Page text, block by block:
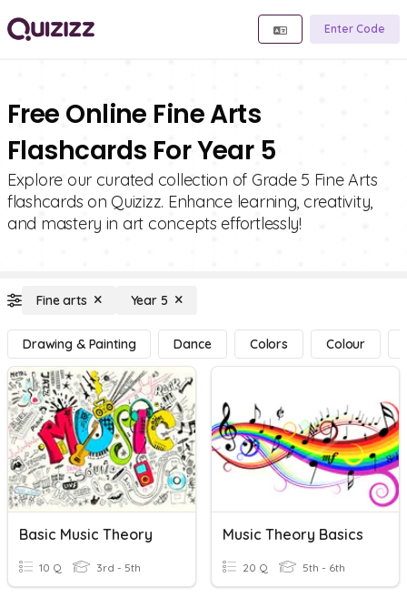
Enter Code
Free Online Fine Arts
Flashcards For Year 5
Explore our curated collection of Grade 5 Fine Arts
flashcards on Quizizz. Enhance learning, creativity,
and mastery in art concepts effortlessly!
Fine arts Year 5
Drawing & Painting Dance Colors Colour
Basic Music Theory
10 Q 3rd - 5th
Music Theory Basics
20 Q 5th - 6th